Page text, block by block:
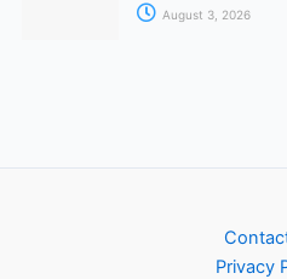
August 3, 2026
Privacy